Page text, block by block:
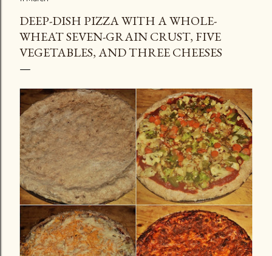
DEEP-DISH PIZZA WITH A WHOLE-
WHEAT SEVEN-GRAIN CRUST, FIVE
VEGETABLES, AND THREE CHEESES